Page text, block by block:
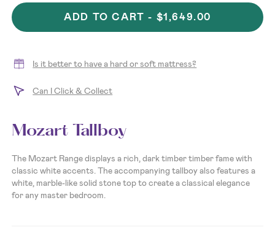
ADD TO CART - $1,649.00
Is it better to have a hard or soft mattress?
Can I Click & Collect
Mozart Tallboy
The Mozart Range displays a rich, dark timber timber fame with
classic white accents. The accompanying tallboy also features a
white, marble-like solid stone top to create a classical elegance
for any master bedroom.